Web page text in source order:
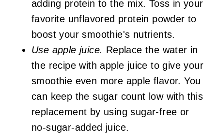
adding protein to the mix. Toss in your
favorite unflavored protein powder to
boost your smoothie's nutrients.
Use apple juice. Replace the water in
the recipe with apple juice to give your
smoothie even more apple flavor. You
can keep the sugar count low with this
replacement by using sugar-free or
no-sugar-added juice.